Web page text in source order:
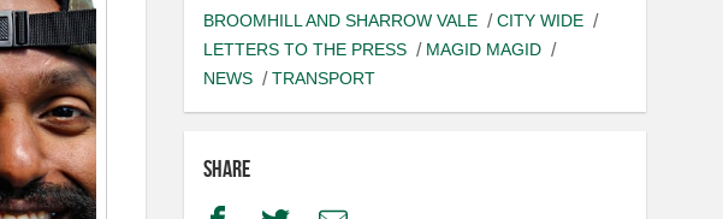
BROOMHILL AND SHARROW VALE
CITY WIDE
LETTERS TO THE PRESS
MAGID MAGID
NEWS
TRANSPORT
Share